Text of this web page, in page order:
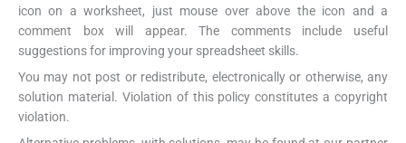
icon on a worksheet, just mouse over above the icon and a
comment box will appear. The comments include useful
suggestions for improving your spreadsheet skills.
You may not post or redistribute, electronically or otherwise, any
solution material. Violation of this policy constitutes a copyright
violation.